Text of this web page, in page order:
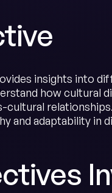
insights into
how cultural
and adaptability in